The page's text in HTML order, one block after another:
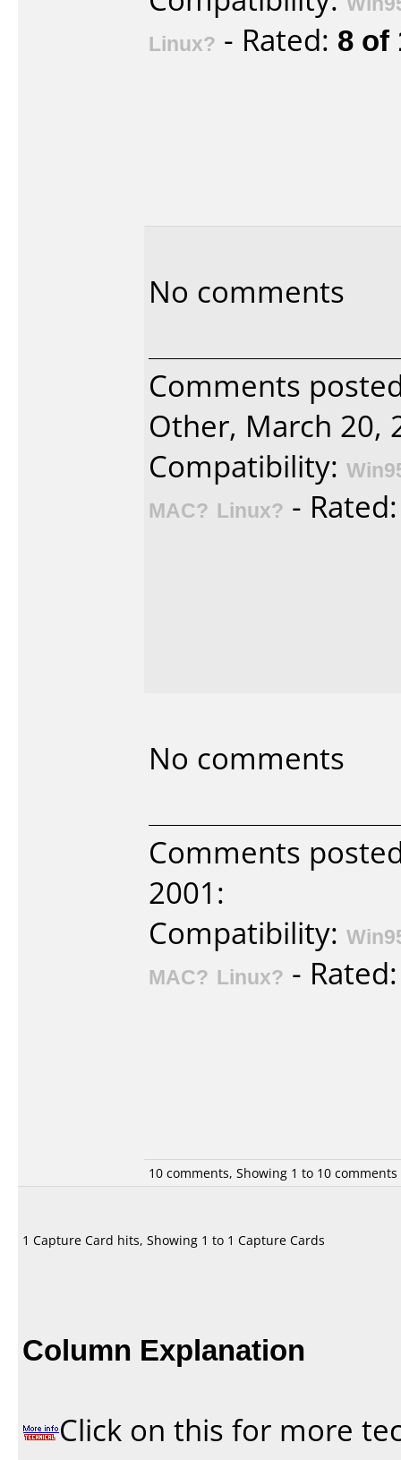
Linux? - Rated: 8 of
No comments
Comments
Other, March 20,
Compatibility:
MAC? Linux? -
No comments
Comments
2001:
Compatibility:
MAC? Linux? -
10 comments, Showing 1 to 10 comments
1 Capture Card hits, Showing 1 to 1 Capture Cards
Column Explanation
Click on this for more